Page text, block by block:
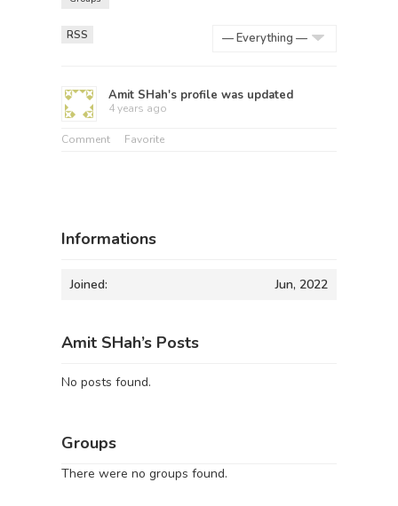
RSS
Amit SHah's profile was updated
4 years ago
Comment Favorite
Informations
Joined: Jun, 2022
Amit SHah’s Posts
No posts found.
Groups
There were no groups found.